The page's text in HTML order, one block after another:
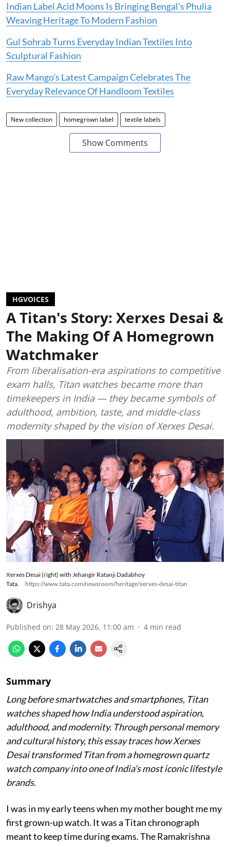
Indian Label Acid Moons Is Bringing Bengal’s Phulia
Weaving Heritage To Modern Fashion
Gul Sohrab Turns Everyday Indian Textiles Into
Sculptural Fashion
Raw Mango’s Latest Campaign Celebrates The
Everyday Relevance Of Handloom Textiles
New collection homegrown label textile labels
Show Comments
HGVOICES
A Titan's Story: Xerxes Desai &
The Making Of A Homegrown
Watchmaker
From liberalisation-era aspirations to competitive
exam halls, Titan watches became more than
timekeepers in India — they became symbols of
adulthood, ambition, taste, and middle-class
modernity shaped by the vision of Xerxes Desai.
Xerxes Desai (right) with Jehangir Ratanji Dadabhoy
Tata.
https://www.tata.com/newsroom/heritage/xerxes-desai-titan
Drishya
Published on: 28 May 2026, 11:00 am 4 min read
Summary
Long before smartwatches and smartphones, Titan
watches shaped how India understood aspiration,
adulthood, and modernity. Through personal memory
and cultural history, this essay traces how Xerxes
Desai transformed Titan from a homegrown quartz
watch company into one of India’s most iconic lifestyle
brands.
I was in my early teens when my mother bought me my
first grown-up watch. It was a Titan chronograph
meant to keep time during exams. The Ramakrishna